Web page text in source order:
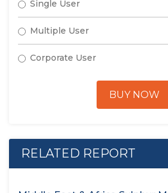
Single User
Multiple User
Corporate User
BUY NOW
RELATED REPORT